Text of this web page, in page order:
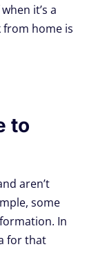
it’s a
from home is
to
aren’t
some
In
for that